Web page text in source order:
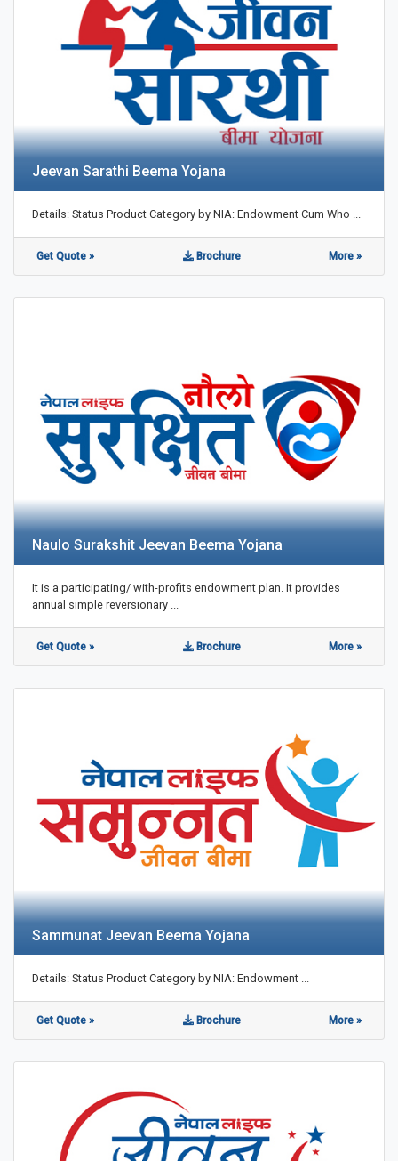
Jeevan Sarathi Beema Yojana
Details: Status Product Category by NIA: Endowment Cum Who ...
Get Quote » Brochure More »
Naulo Surakshit Jeevan Beema Yojana
It is a participating/ with-profits endowment plan. It provides
annual simple reversionary ...
Get Quote » Brochure More »
Sammunat Jeevan Beema Yojana
Details: Status Product Category by NIA: Endowment ...
Get Quote » Brochure More »